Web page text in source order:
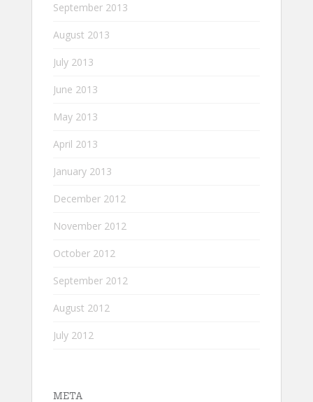
September 2013
August 2013
July 2013
June 2013
May 2013
April 2013
January 2013
December 2012
November 2012
October 2012
September 2012
August 2012
July 2012
META